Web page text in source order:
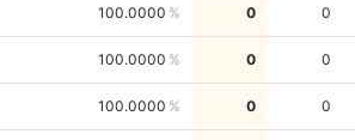
100.0000 0 0
100.0000 0 0
100.0000 0 0